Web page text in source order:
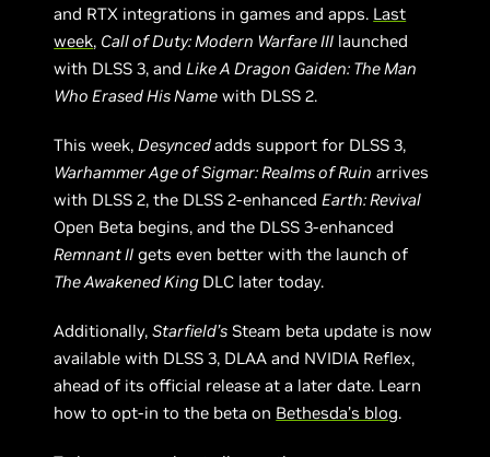
and RTX integrations in games and apps. Last
week, Call of Duty: Modern Warfare III launched
with DLSS 3, andLike A Dragon Gaiden: The Man
Who Erased His Name with DLSS 2.
This week,Desyncedadds support for DLSS 3,
Warhammer Age of Sigmar: Realms of Ruin arrives
with DLSS 2, the DLSS 2-enhancedEarth: Revival
Open Beta begins, and the DLSS 3-enhanced
Remnant II gets even better with the launch of
The Awakened King DLC later today.
Additionally,Starfield’s Steam beta update is now
available with DLSS 3, DLAA and NVIDIA Reflex,
ahead of its official release at a later date. Learn
how to opt-in to the beta on Bethesda’s blog.